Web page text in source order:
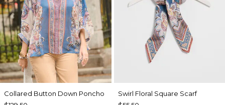
Collared Button Down Poncho
Swirl Floral Square Scarf